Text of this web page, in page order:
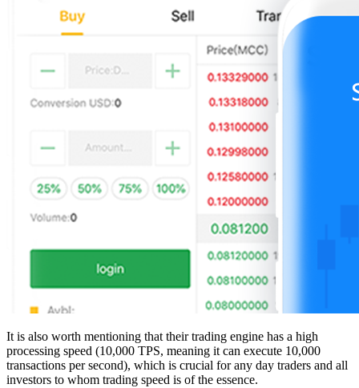
It is also worth mentioning that their trading engine has a high
processing speed (10,000 TPS, meaning it can execute 10,000
transactions per second), which is crucial for any day traders and all
investors to whom trading speed is of the essence.